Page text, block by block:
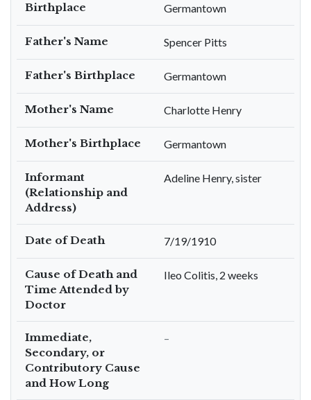
Birthplace Germantown
Father's Name Spencer Pitts
Father's Birthplace Germantown
Mother's Name Charlotte Henry
Mother's Birthplace Germantown
Informant
(Relationship and
Address)
Adeline Henry, sister
Date of Death 7/19/1910
Cause of Death and
Time Attended by
Doctor
Ileo Colitis, 2 weeks
Immediate,
Secondary, or
Contributory Cause
and How Long
–